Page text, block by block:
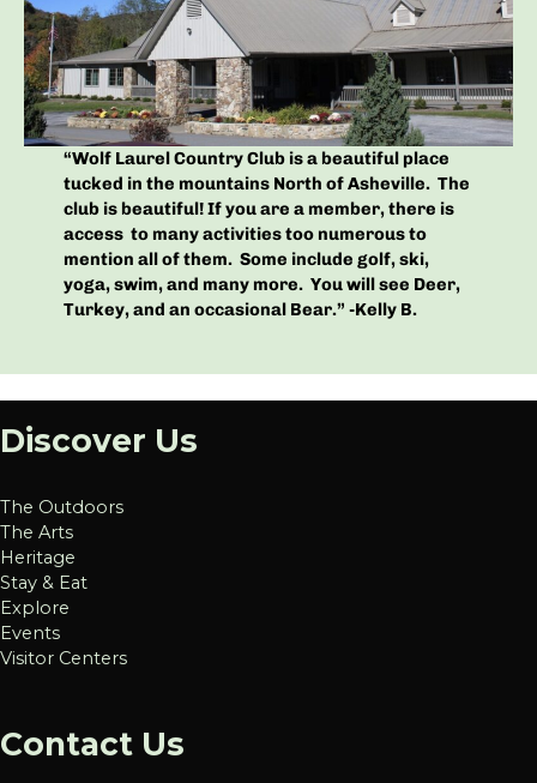
“Wolf Laurel Country Club is a beautiful place
tucked in the mountains North of Asheville. The
club is beautiful! If you are a member, there is
access to many activities too numerous to
mention all of them. Some include golf, ski,
yoga, swim, and many more. You will see Deer,
Turkey, and an occasional Bear.” -Kelly B.
Discover Us
The Outdoors
The Arts
Heritage
Stay & Eat
Explore
Events
Visitor Centers
Contact Us